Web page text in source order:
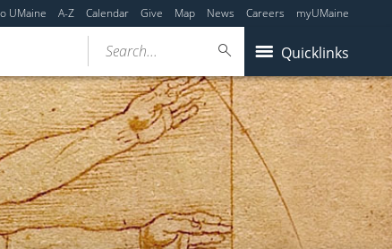
UMaine A-Z Calendar Give Map News Careers myUMaine
Quicklinks
Search...